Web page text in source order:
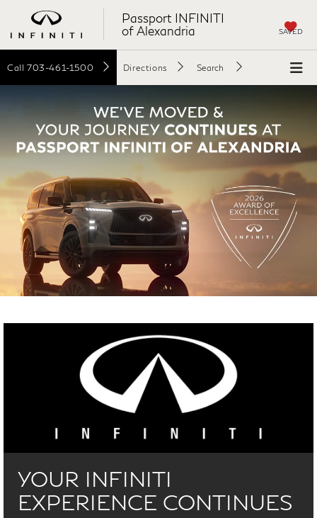
Passport INFINITI
of Alexandria
SAVED
Call 703-461-1500 Directions Search
YOUR INFINITI
EXPERIENCE CONTINUES